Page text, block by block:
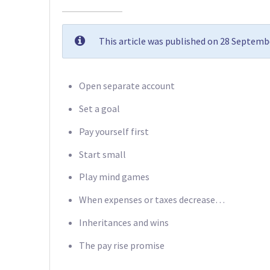
This article was published on 28
Open separate account
Set a goal
Pay yourself first
Start small
Play mind games
When expenses or taxes decrease…
Inheritances and wins
The pay rise promise